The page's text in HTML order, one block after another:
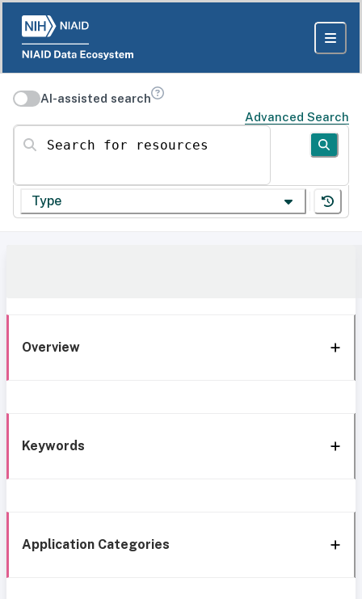
AI-assisted search
Advanced Search
Search for resources
Type
Overview
Keywords
Application Categories